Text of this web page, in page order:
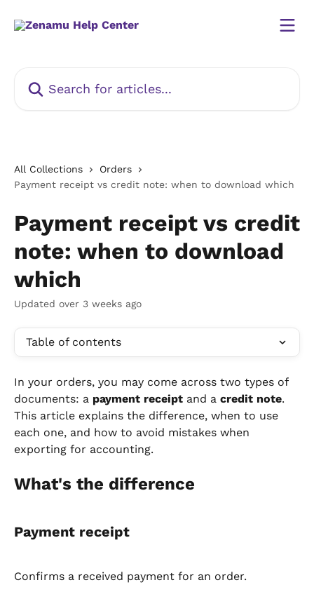
All Collections
Orders
Payment receipt vs credit note: when to download which
Payment receipt vs credit
note: when to download
which
Updated over 3 weeks ago
Table of contents
In your orders, you may come across two types of
documents: a payment receipt and a credit note.
This article explains the difference, when to use
each one, and how to avoid mistakes when
exporting for accounting.
What's the difference
Payment receipt
Confirms a received payment for an order.